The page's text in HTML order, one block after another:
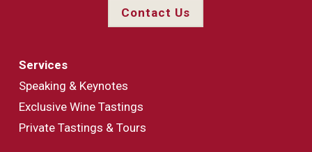
Contact Us
Services
Speaking & Keynotes
Exclusive Wine Tastings
Private Tastings & Tours